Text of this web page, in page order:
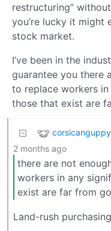
restructuring”
you’re lucky it might
stock market.
I’ve been in the
guarantee you there
to replace workers
those that exist are
corsicanguppy
2 months ago
there are not
workers in any
exist are far from
Land-rush